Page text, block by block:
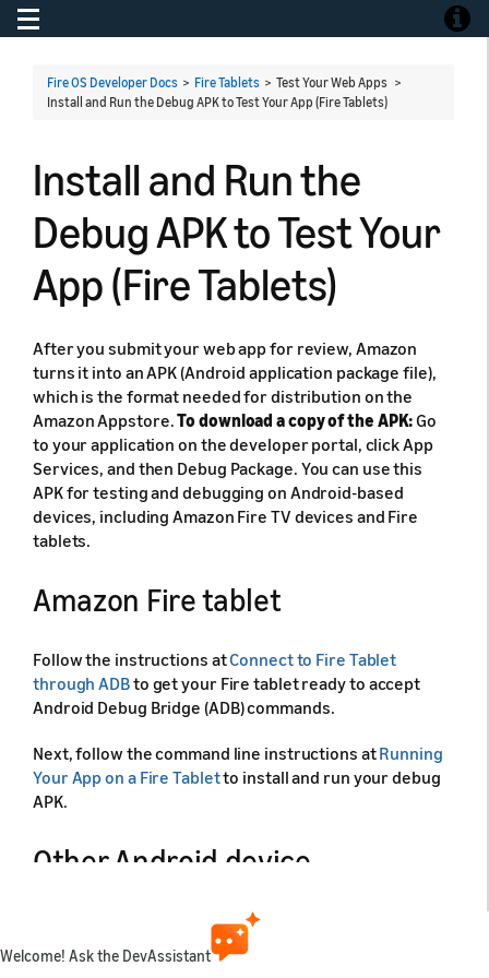
Toggle navigation
Fire OS Developer Docs > Fire Tablets > Test Your Web Apps >
Install and Run the Debug APK to Test Your App (Fire Tablets)
Install and Run the
Debug APK to Test Your
App (Fire Tablets)
After you submit your web app for review, Amazon
turns it into an APK (Android application package file),
which is the format needed for distribution on the
Amazon Appstore.To download a copy of the APK:Go
to your application on the developer portal, click App
Services, and then Debug Package. You can use this
APK for testing and debugging on Android-based
devices, including Amazon Fire TV devices and Fire
tablets.
Amazon Fire tablet
Follow the instructions atConnect to Fire Tablet
through ADBto get your Fire tablet ready to accept
Android Debug Bridge (ADB) commands.
Next, follow the command line instructions atRunning
Your App on a Fire Tabletto install and run your debug
APK.
Other Android device
If your Android device is not a Fire TV or Fire tablet
device, use the following instructions to install and run
the debug APK on your device:
Welcome! Ask the DevAssistant